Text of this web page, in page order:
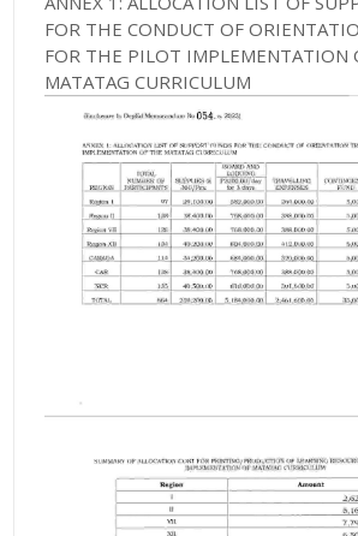
FOR THE CONDUCT OF
FOR THE PILOT IMPLEMENTATION
MATATAG CURRICULUM